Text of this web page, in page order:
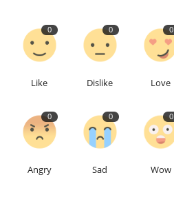
Contact
English Turkish
0
Like
0
Dislike
0
Love
0
Angry
0
Sad
0
Wow